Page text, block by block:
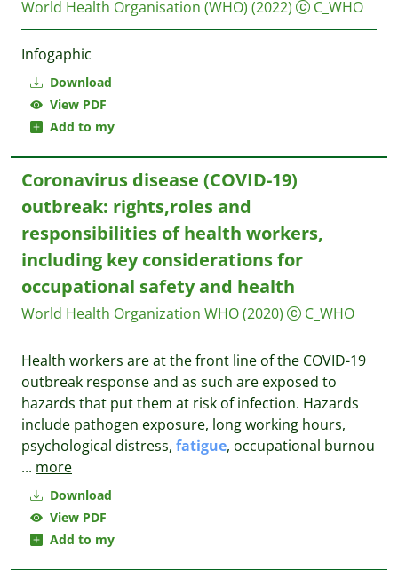
Download
View PDF
Add to my
World Health Organisation (WHO) (2022) C_WHO
Infogaphic
Download
View PDF
Add to my
Coronavirus disease (COVID-19)
outbreak: rights,roles and
responsibilities of health workers,
including key considerations for
occupational safety and health
World Health Organization WHO(2020) C_WHO
Health workers are at the front line of the COVID-19
outbreak response and as such are exposed to
hazards that put them at risk of infection. Hazards
include pathogen exposure, long working hours,
psychological distress, fatigue, occupational burnou
... more